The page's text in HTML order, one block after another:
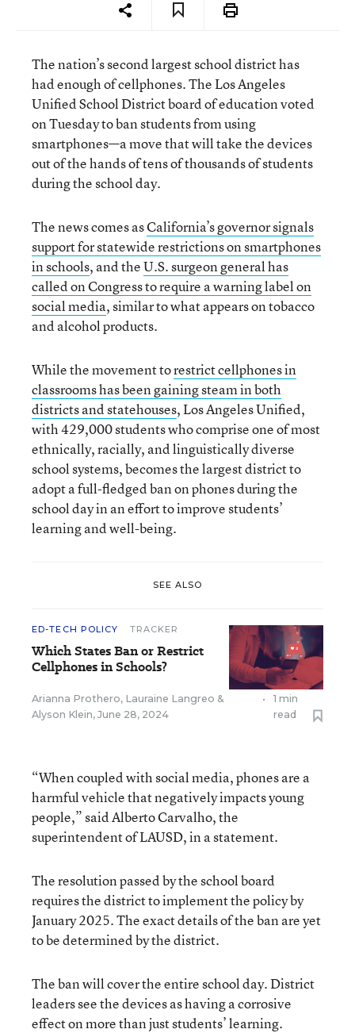
The nation’s second largest school district has
had enough of cellphones. The Los Angeles
Unified School District board of education voted
on Tuesday to ban students from using
smartphones—a move that will take the devices
out of the hands of tens of thousands of students
during the school day.
The news comes asCalifornia’s governor signals
support for statewide restrictions on smartphones
in schools, and theU.S. surgeon general has
called on Congress to require a warning label on
social media, similar to what appears on tobacco
and alcohol products.
While the movement torestrict cellphones in
classrooms has been gaining steam in both
districts and statehouses, Los Angeles Unified,
with 429,000 students who comprise one of most
ethnically, racially, and linguistically diverse
school systems, becomes the largest district to
adopt a full-fledged ban on phones during the
school day in an effort to improve students’
learning and well-being.
SEE ALSO
ED-TECH POLICY TRACKER
Which States Ban or Restrict
Cellphones in Schools?
Arianna Prothero, Lauraine Langreo &
Alyson Klein, June 28, 2024
•
1 min
read
“When coupled with social media, phones are a
harmful vehicle that negatively impacts young
people,” said Alberto Carvalho, the
superintendent of LAUSD, in a statement.
The resolution passed by the school board
requires the district to implement the policy by
January 2025. The exact details of the ban are yet
to be determined by the district.
The ban will cover the entire school day. District
leaders see the devices as having a corrosive
effect on more than just students’ learning.